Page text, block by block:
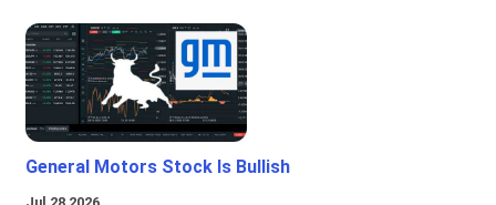
General Motors Stock Is Bullish